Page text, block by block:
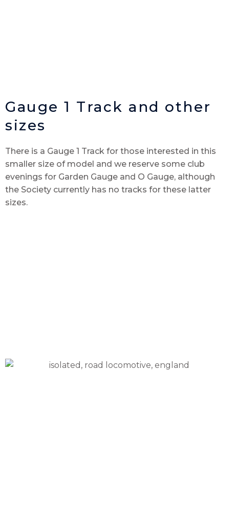
Gauge 1 Track and other
sizes
There is a Gauge 1 Track for those interested in this
smaller size of model and we reserve some club
evenings for Garden Gauge and O Gauge, although
the Society currently has no tracks for these latter
sizes.